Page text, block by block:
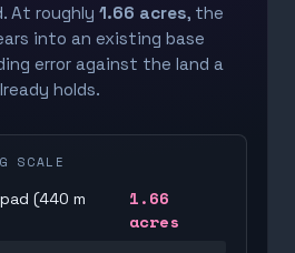
At roughly 1.66 acres, the
into an existing base
error against the land a
holds.
SCALE
(440 m
1.66
acres